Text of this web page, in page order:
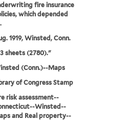
fire insurance
which depended
1919, Winsted, Conn.
sheets (2780)."
(Conn.)--Maps
of Congress Stamp
risk assessment--
Winsted--
and Real property--